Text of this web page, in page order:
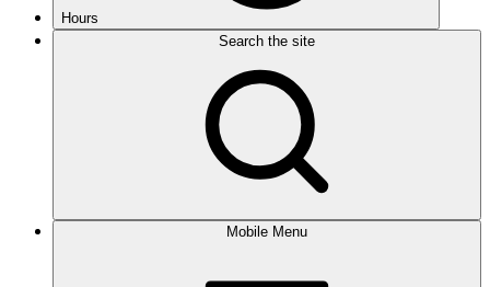
Hours
Search the site
Mobile Menu